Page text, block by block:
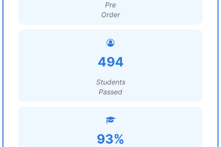
Pre
Order
494
Students
Passed
93%